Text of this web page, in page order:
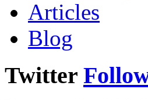
Articles
Blog
Twitter